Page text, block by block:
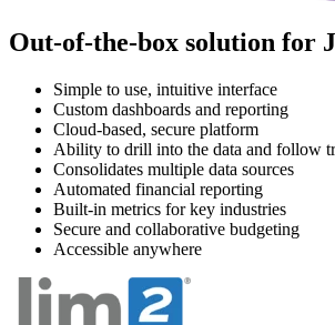
Out-of-the-box solution for
Simple to use, intuitive interface
Custom dashboards and reporting
Cloud-based, secure platform
Ability to drill into the data and follow
Consolidates multiple data sources
Automated financial reporting
Built-in metrics for key industries
Secure and collaborative budgeting
Accessible anywhere